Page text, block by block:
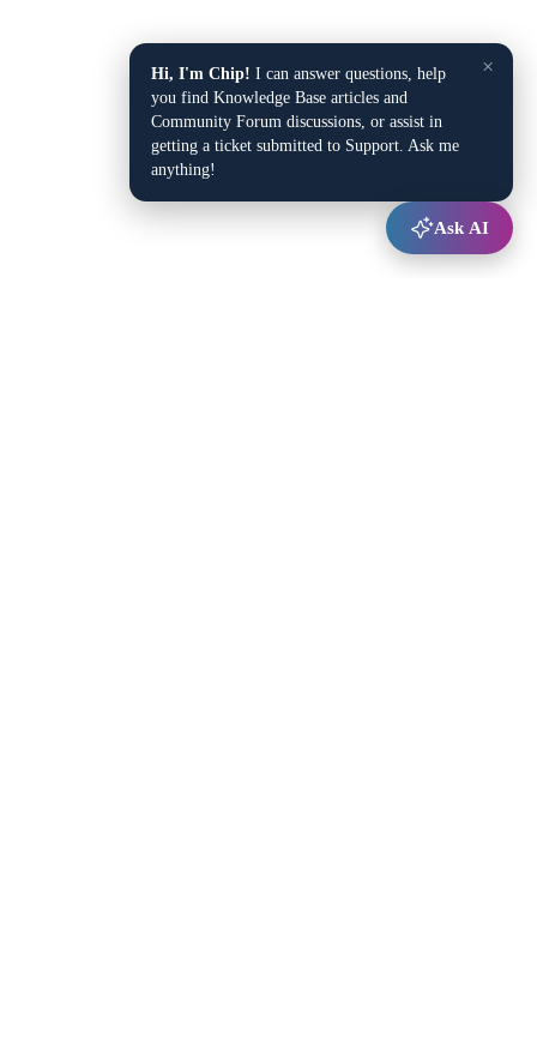
×
Hi, I'm Chip! I can answer questions, help
you find Knowledge Base articles and
Community Forum discussions, or assist in
getting a ticket submitted to Support. Ask me
anything!
Ask AI